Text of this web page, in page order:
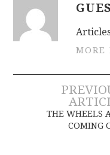
MORE
Post
THE WHEELS
COMING